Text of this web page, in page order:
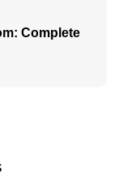
Complete